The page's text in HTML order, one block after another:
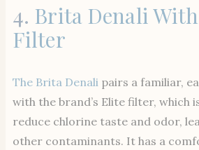
4. Brita Denali
Filter
The Brita Denali pairs a familiar,
with the brand’s Elite filter, which
reduce chlorine taste and odor,
other contaminants. It has a